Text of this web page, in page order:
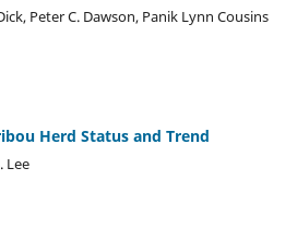
Peter C. Dawson, Panik Lynn Cousins
Herd Status and Trend
Lee